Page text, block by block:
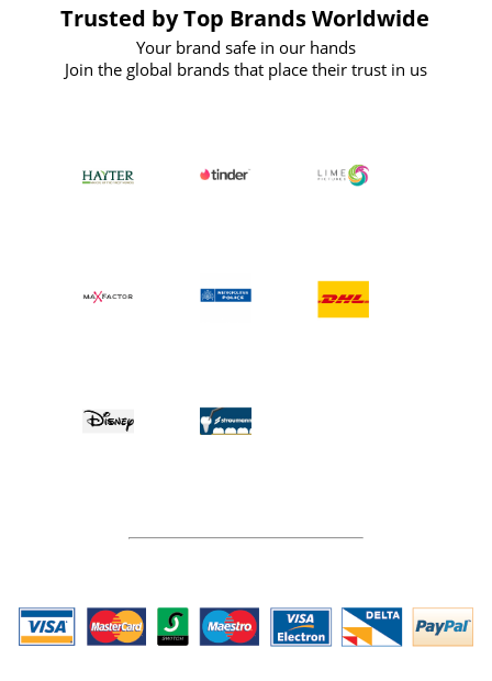
Trusted by Top Brands Worldwide
Your brand safe in our hands
Join the global brands that place their trust in us